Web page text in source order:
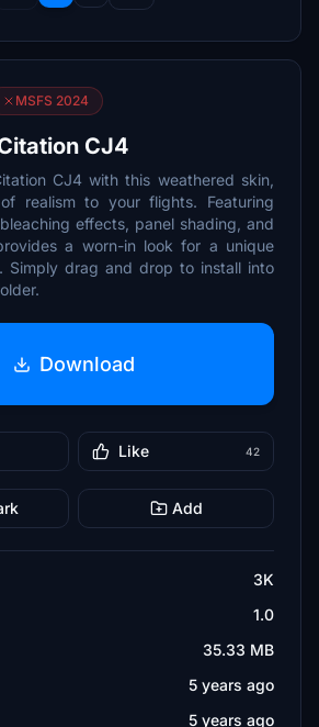
MSFS 2024
CJ4
CJ4 with this weathered skin,
realism to your flights. Featuring
effects, panel shading, and
a worn-in look for a unique
Simply drag and drop to install into
Download
Like 42
Add
3K
1.0
35.33 MB
5 years ago
5 years ago